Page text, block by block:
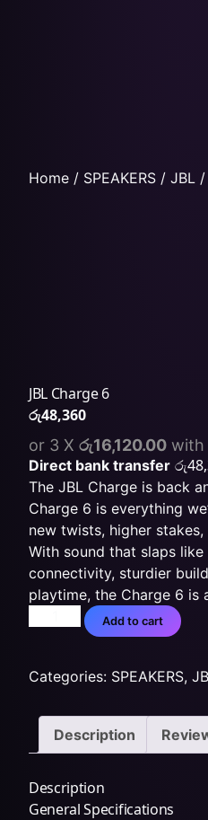
Home / SPEAKERS / JBL /
JBL Charge 6
රු48,360
or 3 X රු16,120.00 with
Direct bank transfer රු
The JBL Charge is back
Charge 6 is everything
new twists, higher
With sound that slaps
connectivity, sturdier
playtime, the Charge 6 is
Add to cart
Categories: SPEAKERS,
Description
Description
General Specifications